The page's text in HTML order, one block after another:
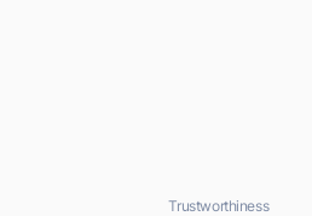
Trustworthiness